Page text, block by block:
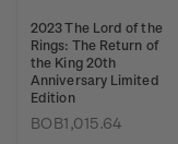
2023 The Lord of the
Rings: The Return of
the King 20th
Anniversary Limited
Edition
BOB1,015.64